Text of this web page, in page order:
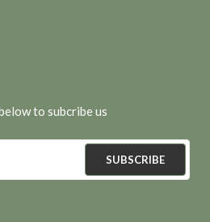
to subcribe us
SUBSCRIBE